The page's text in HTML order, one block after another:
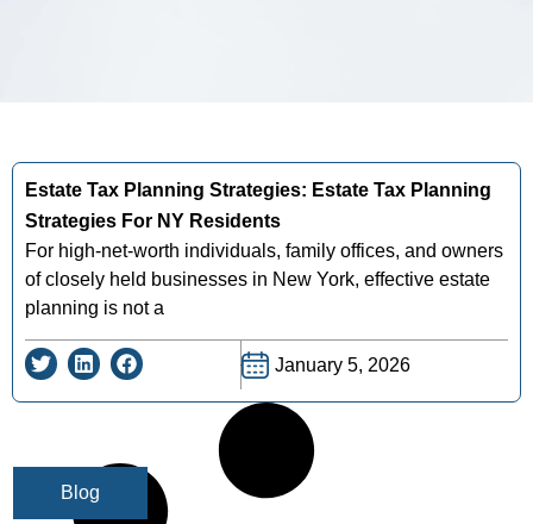
Blog
Estate Tax Planning Strategies: Estate Tax Planning
Strategies For NY Residents
For high-net-worth individuals, family offices, and owners
of closely held businesses in New York, effective estate
planning is not a
January 5, 2026